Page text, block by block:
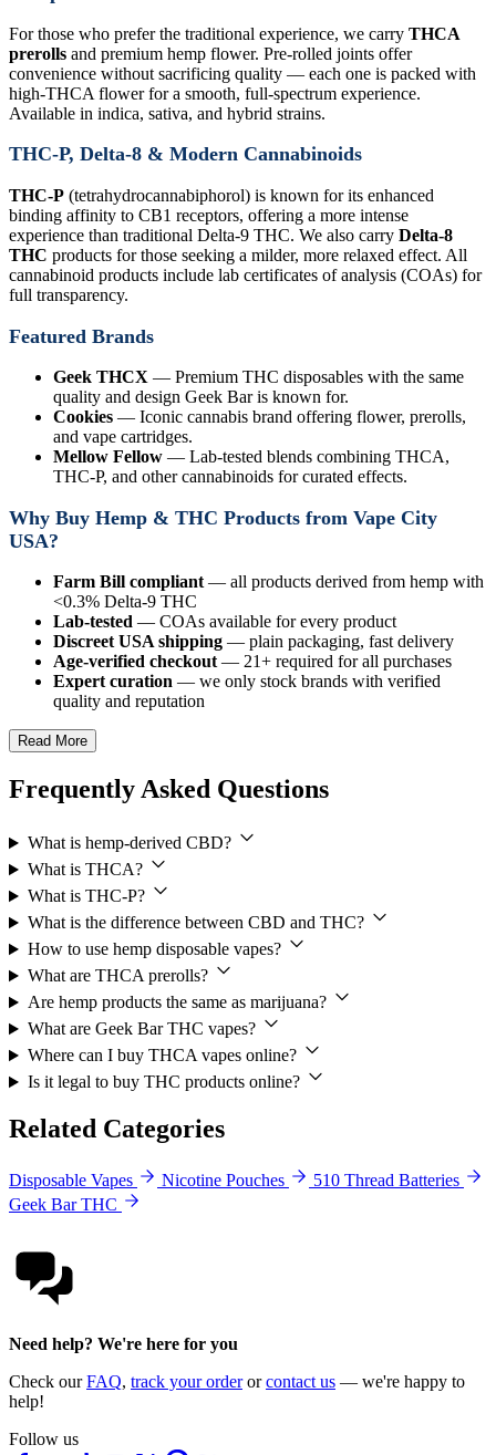
For those who prefer the traditional experience, we carry THCA
prerolls and premium hemp flower. Pre-rolled joints offer
convenience without sacrificing quality — each one is packed with
high-THCA flower for a smooth, full-spectrum experience.
Available in indica, sativa, and hybrid strains.
THC-P, Delta-8 & Modern Cannabinoids
THC-P (tetrahydrocannabiphorol) is known for its enhanced
binding affinity to CB1 receptors, offering a more intense
experience than traditional Delta-9 THC. We also carry Delta-8
THC products for those seeking a milder, more relaxed effect. All
cannabinoid products include lab certificates of analysis (COAs) for
full transparency.
Featured Brands
Geek THCX — Premium THC disposables with the same
quality and design Geek Bar is known for.
Cookies — Iconic cannabis brand offering flower, prerolls,
and vape cartridges.
Mellow Fellow — Lab-tested blends combining THCA,
THC-P, and other cannabinoids for curated effects.
Why Buy Hemp & THC Products from Vape City
USA?
Farm Bill compliant— all products derived from hemp with
<0.3% Delta-9 THC
Lab-tested — COAs available for every product
Discreet USA shipping — plain packaging, fast delivery
Age-verified checkout— 21+ required for all purchases
Expert curation — we only stock brands with verified
quality and reputation
Read More
Frequently Asked Questions
What is hemp-derived CBD?
What is THCA?
What is THC-P?
What is the difference between CBD and THC?
How to use hemp disposable vapes?
What are THCA prerolls?
Are hemp products the same as marijuana?
What are Geek Bar THC vapes?
Where can I buy THCA vapes online?
Is it legal to buy THC products online?
Related Categories
Disposable Vapes Nicotine Pouches
510 Thread Batteries
Geek Bar THC
Need help? We're here for you
Check ourFAQ, track your orderorcontact us — we're happy to
help!
Follow us